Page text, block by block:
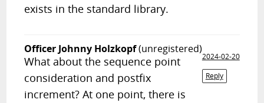
exists in the standard library.
Officer Johnny Holzkopf(unregistered)
2024-02-20
Reply
What about the sequence point
consideration and postfix
increment? At one point, there is